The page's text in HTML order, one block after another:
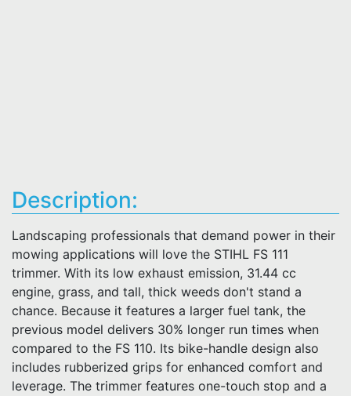
Description:
Landscaping professionals that demand power in their
mowing applications will love the STIHL FS 111
trimmer. With its low exhaust emission, 31.44 cc
engine, grass, and tall, thick weeds don't stand a
chance. Because it features a larger fuel tank, the
previous model delivers 30% longer run times when
compared to the FS 110. Its bike-handle design also
includes rubberized grips for enhanced comfort and
leverage. The trimmer features one-touch stop and a